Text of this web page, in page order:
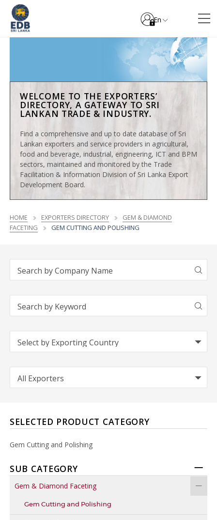
En
WELCOME TO THE EXPORTERS’
DIRECTORY, A GATEWAY TO SRI
LANKAN TRADE & INDUSTRY.
Find a comprehensive and up to date database of Sri
Lankan exporters and service providers in agricultural,
food and beverage, industrial, engineering, ICT and BPM
sectors, maintained and monitored by the Trade
Facilitation & Information Division of Sri Lanka Export
Development Board.
HOME EXPORTERS DIRECTORY
GEM & DIAMOND
FACETING
GEM CUTTING AND POLISHING
SELECTED PRODUCT CATEGORY
Gem Cutting and Polishing
SUB CATEGORY
Gem & Diamond Faceting
Gem Cutting and Polishing